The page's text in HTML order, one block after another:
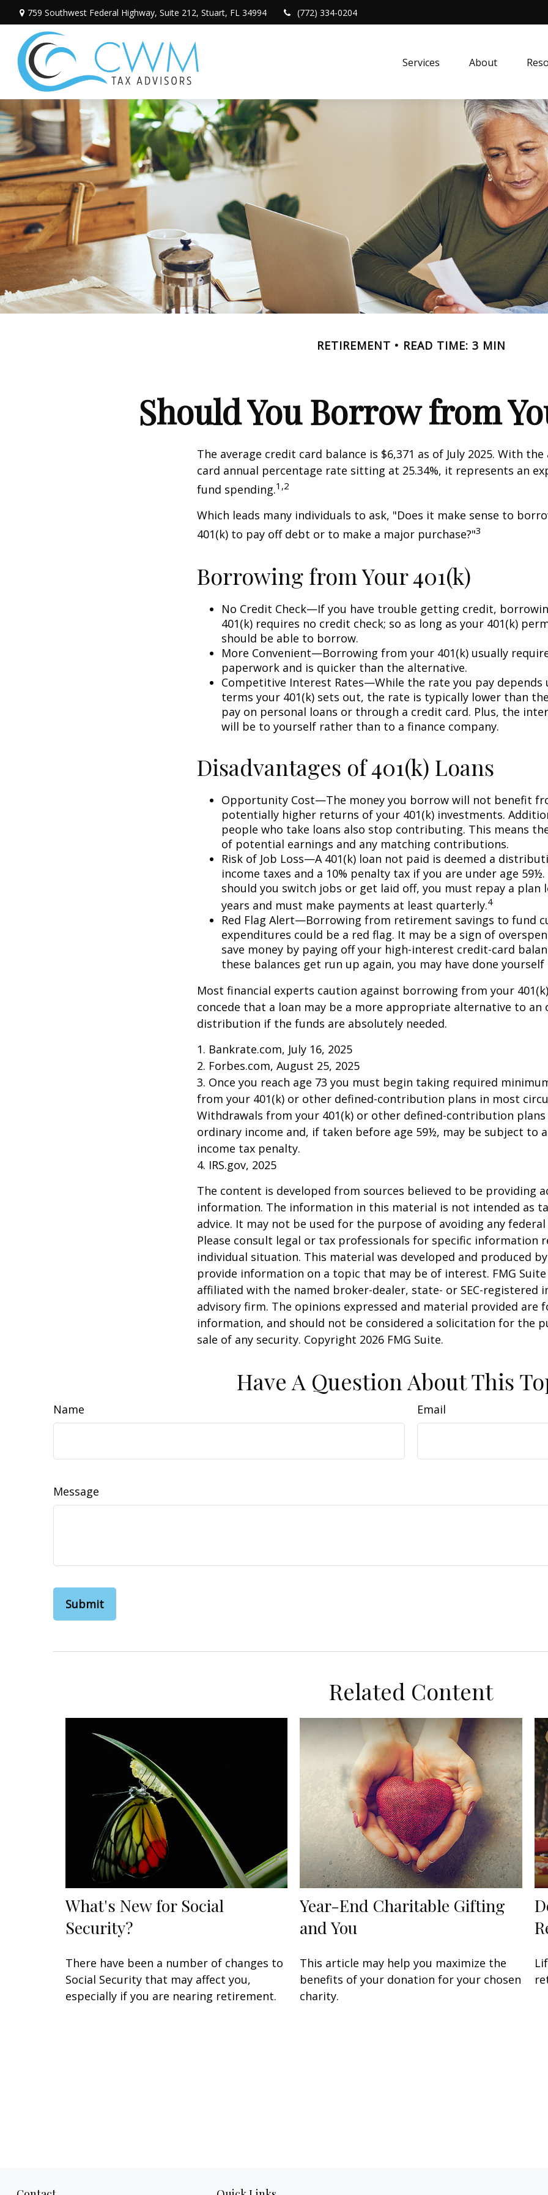
759 Southwest Federal Highway, Suite 212, Stuart, FL 34994 (772) 334-0204
Services About
RETIREMENT READ TIME: 3 MIN
Should You Borrow from
The average credit card balance is $6,371 as of July 2025. With
card annual percentage rate sitting at 25.34%, it represents an
fund spending.1,2
Which leads many individuals to ask, "Does it make sense to
401(k) to pay off debt or to make a major purchase?"3
Borrowing from Your 401(k)
No Credit Check—If you have trouble getting credit,
401(k) requires no credit check; so as long as your 401(k)
should be able to borrow.
More Convenient—Borrowing from your 401(k) usually
paperwork and is quicker than the alternative.
Competitive Interest Rates—While the rate you pay depends
terms your 401(k) sets out, the rate is typically lower than
pay on personal loans or through a credit card. Plus, the
will be to yourself rather than to a finance company.
Disadvantages of 401(k) Loans
Opportunity Cost—The money you borrow will not benefit
potentially higher returns of your 401(k) investments.
people who take loans also stop contributing. This means
of potential earnings and any matching contributions.
Risk of Job Loss—A 401(k) loan not paid is deemed a
income taxes and a 10% penalty tax if you are under age 59½.
should you switch jobs or get laid off, you must repay a plan
years and must make payments at least quarterly.4
Red Flag Alert—Borrowing from retirement savings to fund
expenditures could be a red flag. It may be a sign of
save money by paying off your high-interest credit-card
these balances get run up again, you may have done
Most financial experts caution against borrowing from your
concede that a loan may be a more appropriate alternative to
distribution if the funds are absolutely needed.
1. Bankrate.com, July 16, 2025
2. Forbes.com, August 25, 2025
3. Once you reach age 73 you must begin taking required
from your 401(k) or other defined-contribution plans in most
Withdrawals from your 401(k) or other defined-contribution plans
ordinary income and, if taken before age 59½, may be subject to
income tax penalty.
4. IRS.gov, 2025
The content is developed from sources believed to be providing
information. The information in this material is not intended as
advice. It may not be used for the purpose of avoiding any
Please consult legal or tax professionals for specific information
individual situation. This material was developed and produced
provide information on a topic that may be of interest. FMG
affiliated with the named broker-dealer, state- or SEC-registered
advisory firm. The opinions expressed and material provided are
information, and should not be considered a solicitation for the
sale of any security. Copyright 2026 FMG Suite.
Have A Question About This
Name Email
Message
Related Content
What's New for Social
Security?
There have been a number of changes to
Social Security that may affect you,
especially if you are nearing retirement.
Year-End Charitable Gifting
and You
This article may help you maximize the
benefits of your donation for your chosen
charity.